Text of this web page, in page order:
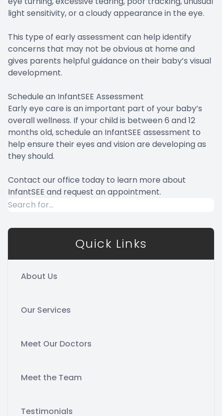
light sensitivity, or a cloudy appearance in the eye.
This type of early assessment can help identify
concerns that may not be obvious at home and
gives parents helpful guidance on their baby’s visual
development.
Schedule an InfantSEE Assessment
Early eye care is an important part of your baby’s
overall wellness. If your child is between 6 and 12
months old, schedule an InfantSEE assessment to
help ensure their eyes and vision are developing as
they should.
Contact our office today to learn more about
InfantSEE and request an appointment.
Quick Links
About Us
Our Services
Meet Our Doctors
Meet the Team
Testimonials